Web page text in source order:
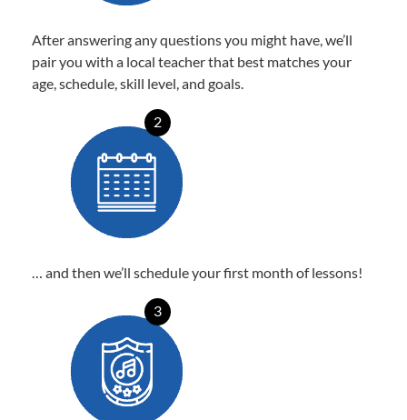
After answering any questions you might have, we’ll
pair you with a local teacher that best matches your
age, schedule, skill level, and goals.
2
… and then we’ll schedule your first month of lessons!
3